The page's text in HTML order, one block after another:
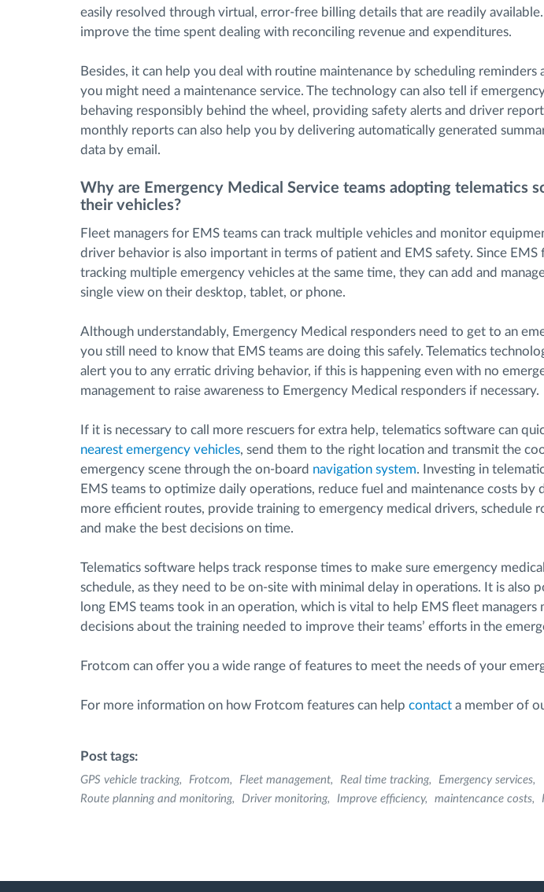
easily resolved through virtual, error-free billing details that are readily available.
improve the time spent dealing with reconciling revenue and expenditures.
Besides, it can help you deal with routine maintenance by scheduling reminders
you might need a maintenance service. The technology can also tell if
behaving responsibly behind the wheel, providing safety alerts and driver
monthly reports can also help you by delivering automatically generated
data by email.
Why are Emergency Medical Service teams adopting telematics
their vehicles?
Fleet managers for EMS teams can track multiple vehicles and monitor
driver behavior is also important in terms of patient and EMS safety. Since EMS
tracking multiple emergency vehicles at the same time, they can add and
single view on their desktop, tablet, or phone.
Although understandably, Emergency Medical responders need to get to an
you still need to know that EMS teams are doing this safely. Telematics
alert you to any erratic driving behavior, if this is happening even with no
management to raise awareness to Emergency Medical responders if necessary.
If it is necessary to call more rescuers for extra help, telematics software can
nearest emergency vehicles, send them to the right location and transmit the
emergency scene through the on-board navigation system. Investing in
EMS teams to optimize daily operations, reduce fuel and maintenance costs by
more efficient routes, provide training to emergency medical drivers, schedule
and make the best decisions on time.
Telematics software helps track response times to make sure emergency
schedule, as they need to be on-site with minimal delay in operations. It is also
long EMS teams took in an operation, which is vital to help EMS fleet managers
decisions about the training needed to improve their teams’ efforts in the
Frotcom can offer you a wide range of features to meet the needs of your
For more information on how Frotcom features can help contact a member of
Post tags:
GPS vehicle tracking Frotcom Fleet management Real time tracking
Emergency services
Route planning and monitoring
Driver monitoring Improve efficiency maintencance costs